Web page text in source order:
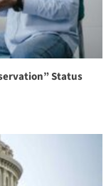
Status